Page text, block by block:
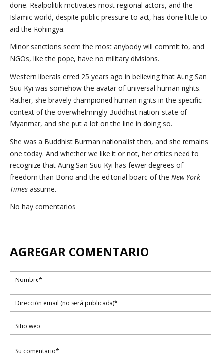
done. Realpolitik motivates most regional actors, and the
Islamic world, despite public pressure to act, has done little to
aid the Rohingya.
Minor sanctions seem the most anybody will commit to, and
NGOs, like the pope, have no military divisions.
Western liberals erred 25 years ago in believing that Aung San
Suu Kyi was somehow the avatar of universal human rights.
Rather, she bravely championed human rights in the specific
context of the overwhelmingly Buddhist nation-state of
Myanmar, and she put a lot on the line in doing so.
She was a Buddhist Burman nationalist then, and she remains
one today. And whether we like it or not, her critics need to
recognize that Aung San Suu Kyi has fewer degrees of
freedom than Bono and the editorial board of the New York
Times assume.
No hay comentarios
AGREGAR COMENTARIO